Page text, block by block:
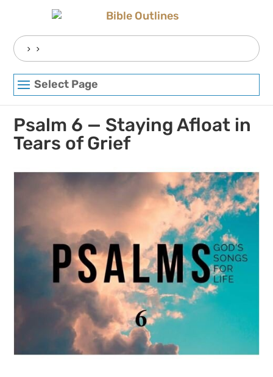
Search
for:
Select Page
Psalm 6 — Staying Afloat in
Tears of Grief